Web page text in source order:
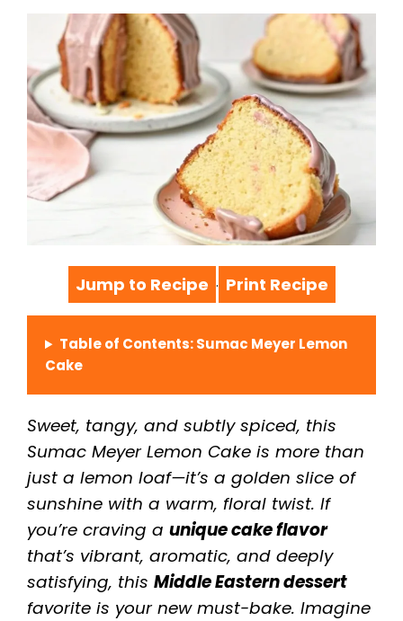
Jump to Recipe · Print Recipe
Table of Contents: Sumac Meyer Lemon
Cake
Sweet, tangy, and subtly spiced, this
Sumac Meyer Lemon Cake is more than
just a lemon loaf—it’s a golden slice of
sunshine with a warm, floral twist. If
you’re craving a unique cake flavor
that’s vibrant, aromatic, and deeply
satisfying, this Middle Eastern dessert
favorite is your new must-bake. Imagine